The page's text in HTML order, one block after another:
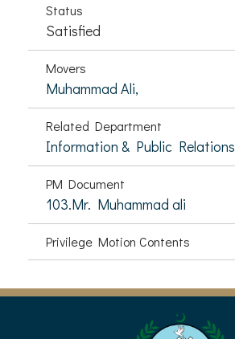
Status
Satisfied
Movers
Muhammad Ali,
Related Department
Information & Public Relations
PM Document
103.Mr. Muhammad ali
Privilege Motion Contents